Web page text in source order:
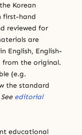
Korean
first-hand
reviewed for
are
English, English-
from the original.
(e.g.
the standard
See editorial
educational